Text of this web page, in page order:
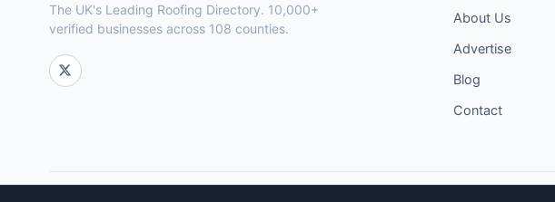
The UK's Leading Roofing Directory. 10,000+
verified businesses across 108 counties.
About Us
Advertise
Blog
Contact